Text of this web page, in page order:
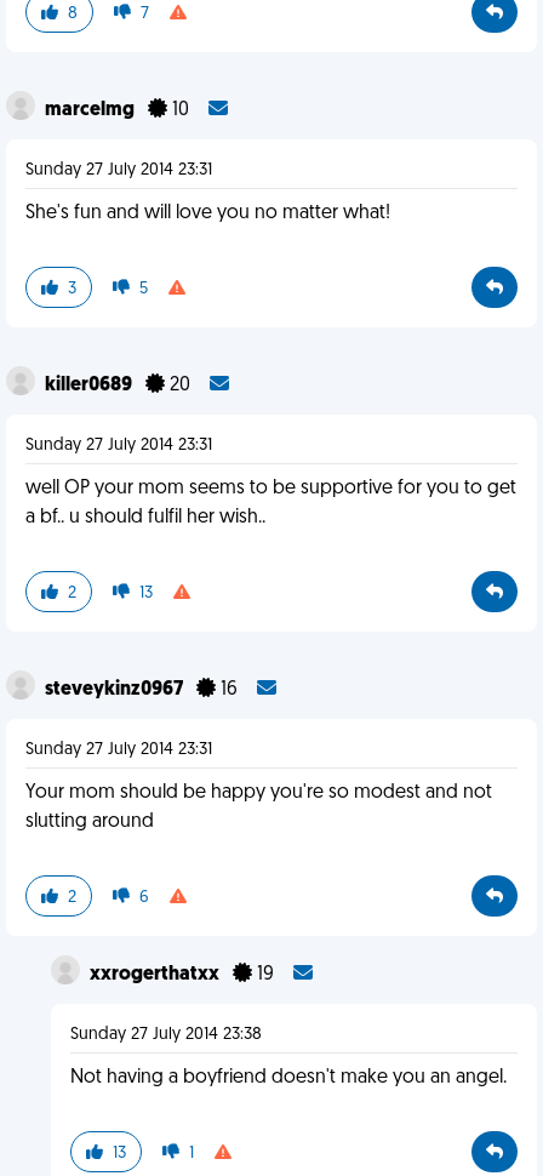
8 7
marcelmg 10
Sunday 27 July 2014 23:31
She's fun and will love you no matter what!
3 5
killer0689 20
Sunday 27 July 2014 23:31
well OP your mom seems to be supportive for you to get
a bf.. u should fulfil her wish..
2 13
steveykinz0967 16
Sunday 27 July 2014 23:31
Your mom should be happy you're so modest and not
slutting around
2 6
xxrogerthatxx 19
Sunday 27 July 2014 23:38
Not having a boyfriend doesn't make you an angel.
13 1